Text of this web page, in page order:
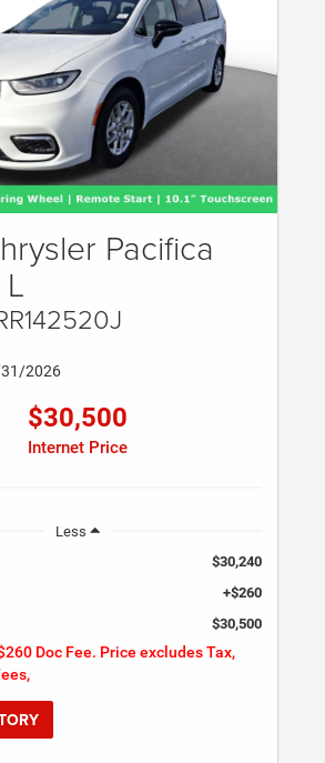
Pacifica
2026
$30,500
Internet Price
Less
$30,240
+$260
$30,500
Doc Fee. Price excludes Tax,